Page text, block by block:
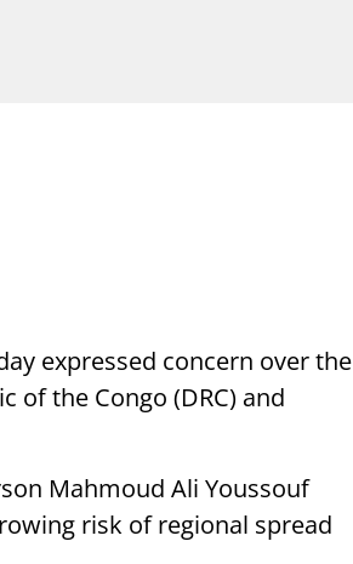
expressed concern over the
of the Congo (DRC) and
Mahmoud Ali Youssouf
risk of regional spread